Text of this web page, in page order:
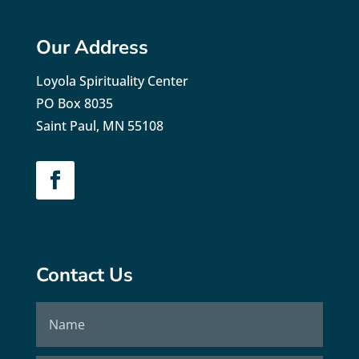
Our Address
Loyola Spirituality Center
PO Box 8035
Saint Paul, MN 55108
Contact Us